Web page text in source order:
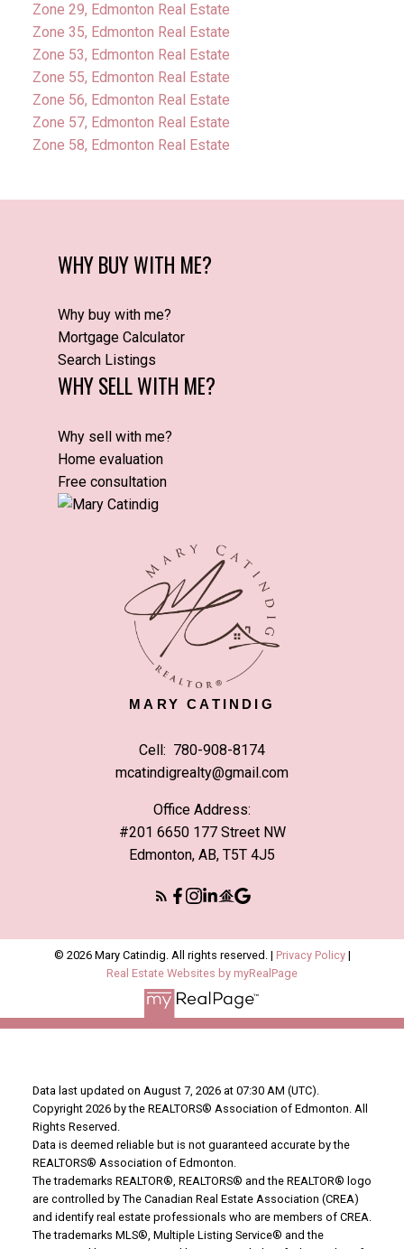
Zone 29, Edmonton Real Estate
Zone 35, Edmonton Real Estate
Zone 53, Edmonton Real Estate
Zone 55, Edmonton Real Estate
Zone 56, Edmonton Real Estate
Zone 57, Edmonton Real Estate
Zone 58, Edmonton Real Estate
WHY BUY WITH ME?
Why buy with me?
Mortgage Calculator
Search Listings
WHY SELL WITH ME?
Why sell with me?
Home evaluation
Free consultation
MARY CATINDIG
Cell: 780-908-8174
mcatindigrealty@gmail.com
Office Address:
#201 6650 177 Street NW
Edmonton, AB, T5T 4J5
© 2026 Mary Catindig. All rights reserved. | Privacy Policy|
Real Estate Websites by myRealPage
Data last updated on August 7, 2026 at 07:30 AM (UTC).
Copyright 2026 by the REALTORS® Association of Edmonton. All
Rights Reserved.
Data is deemed reliable but is not guaranteed accurate by the
REALTORS® Association of Edmonton.
The trademarks REALTOR®, REALTORS® and the REALTOR® logo
are controlled by The Canadian Real Estate Association (CREA)
and identify real estate professionals who are members of CREA.
The trademarks MLS®, Multiple Listing Service® and the